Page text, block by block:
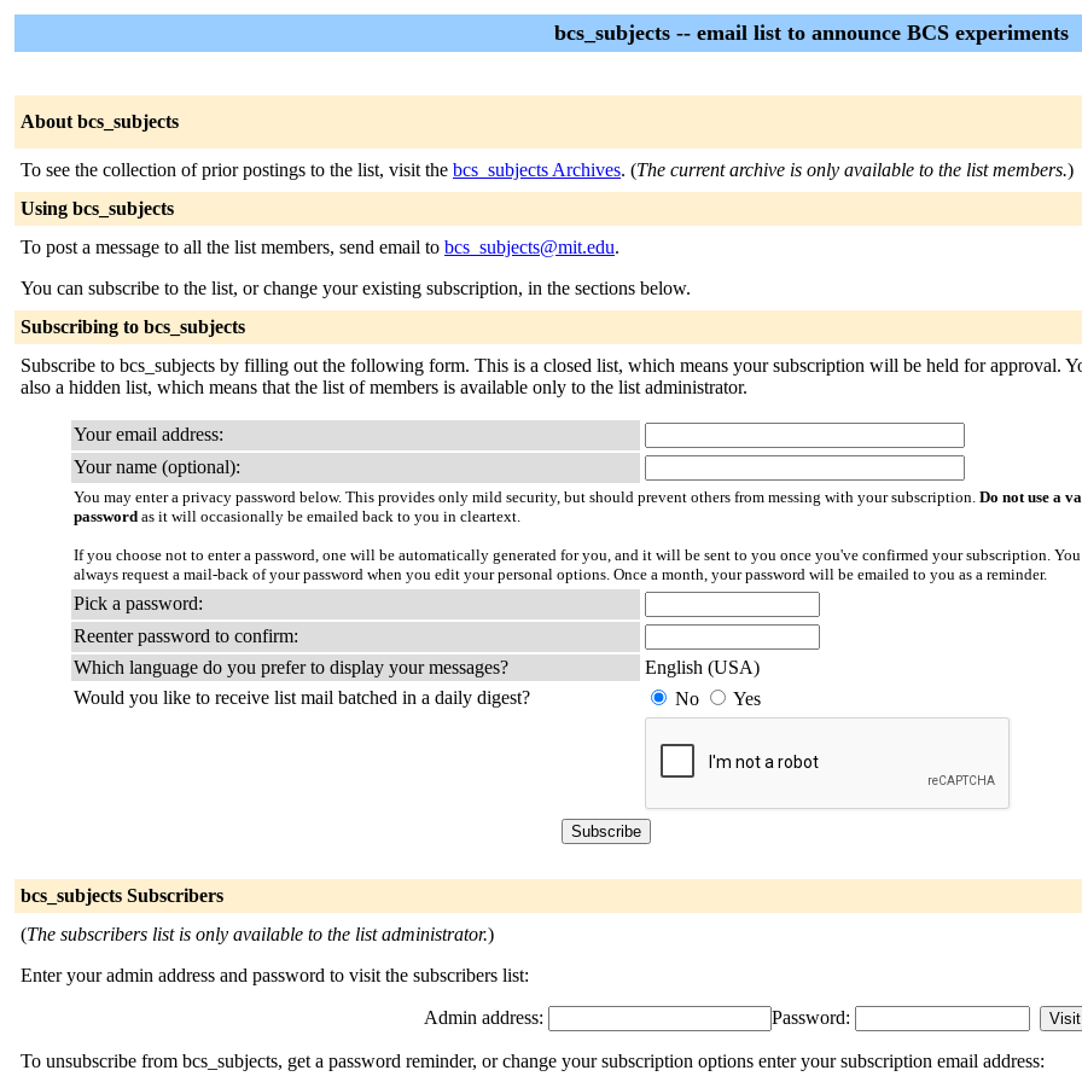
bcs_subjects -- email list to announce BCS experiments
About bcs_subjects
To see the collection of prior postings to the list, visit the bcs_subjects Archives. (The current archive is only available to the list members.)
Using bcs_subjects
To post a message to all the list members, send email to bcs_subjects@mit.edu.
You can subscribe to the list, or change your existing subscription, in the sections below.
Subscribing to bcs_subjects
Subscribe to bcs_subjects by filling out the following form. This is a closed list, which means your subscription will be held for approval.
also a hidden list, which means that the list of members is available only to the list administrator.
Your email address:
Your name (optional):
You may enter a privacy password below. This provides only mild security, but should prevent others from messing with your subscription. Do not use a
password as it will occasionally be emailed back to you in cleartext.
If you choose not to enter a password, one will be automatically generated for you, and it will be sent to you once you've confirmed your subscription.
always request a mail-back of your password when you edit your personal options. Once a month, your password will be emailed to you as a reminder.
Pick a password:
Reenter password to confirm:
Which language do you prefer to display your messages?
English (USA)
Would you like to receive list mail batched in a daily digest?
No Yes
bcs_subjects Subscribers
(The subscribers list is only available to the list administrator.)
Enter your admin address and password to visit the subscribers list:
Admin address: Password:
To unsubscribe from bcs_subjects, get a password reminder, or change your subscription options enter your subscription email address: